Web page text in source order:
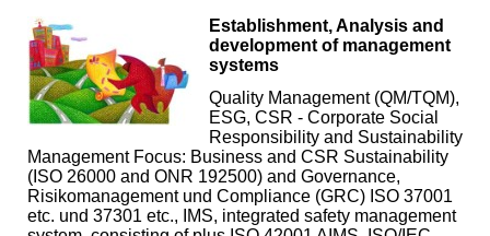
Establishment, Analysis and
development of management
systems
Quality Management (QM/TQM),
ESG, CSR - Corporate Social
Responsibility and Sustainability
Management Focus: Business and CSR Sustainability
(ISO 26000 and ONR 192500) and Governance,
Risikomanagement und Compliance (GRC) ISO 37001
etc. und 37301 etc., IMS, integrated safety management